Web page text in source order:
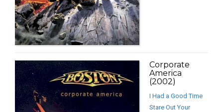
Corporate
America
(2002)
I Had a Good Time
Stare Out Your